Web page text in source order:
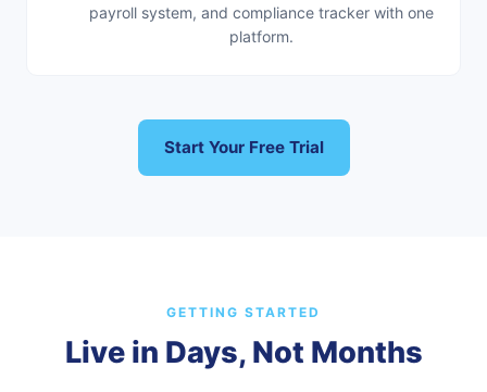
payroll system, and compliance tracker with one
platform.
Start Your Free Trial
GETTING STARTED
Live in Days, Not Months